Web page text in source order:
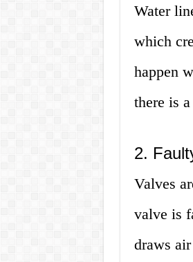
Water
which
happen
there is
2.
Valves
valve is
draws